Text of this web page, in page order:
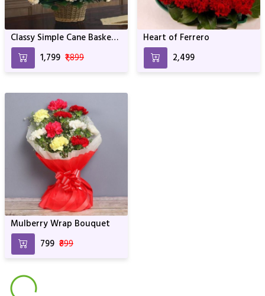
Classy Simple Cane Basket
Bouquet
₹1,799 ₹1,899
Heart of Ferrero
₹2,499
Mulberry Wrap Bouquet
₹799 ₹899